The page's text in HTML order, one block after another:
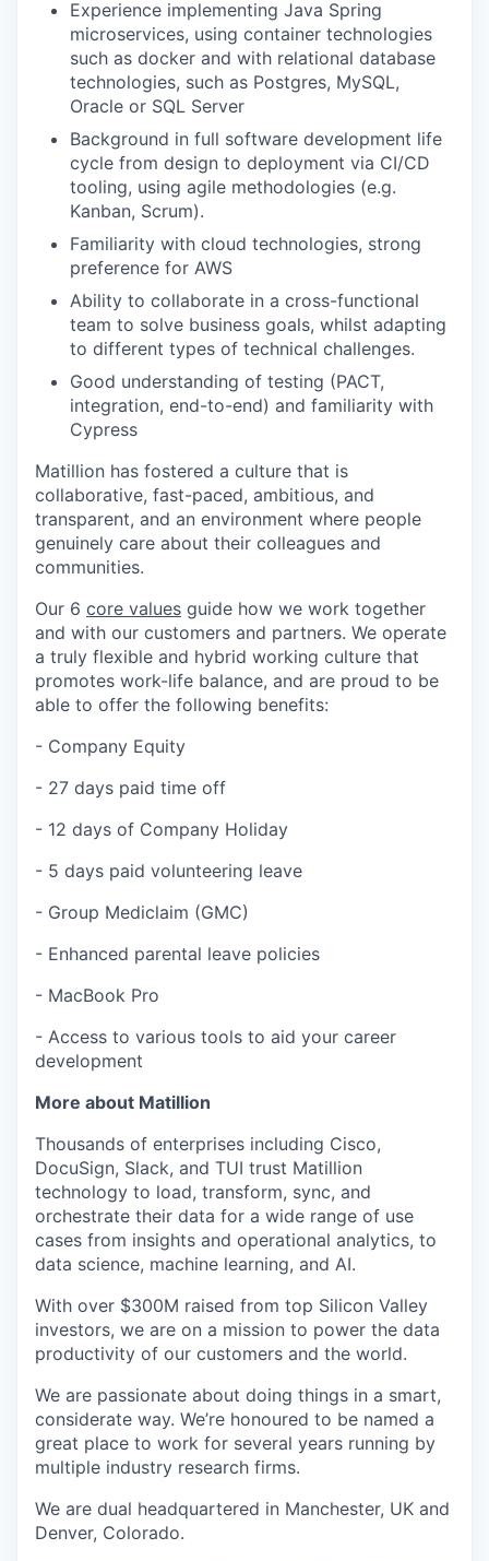
Experience implementing Java Spring
microservices, using container technologies
such as docker and with relational database
technologies, such as Postgres, MySQL,
Oracle or SQL Server
Background in full software development life
cycle from design to deployment via CI/CD
tooling, using agile methodologies (e.g.
Kanban, Scrum).
Familiarity with cloud technologies, strong
preference for AWS
Ability to collaborate in a cross-functional
team to solve business goals, whilst adapting
to different types of technical challenges.
Good understanding of testing (PACT,
integration, end-to-end) and familiarity with
Cypress
Matillion has fostered a culture that is
collaborative, fast-paced, ambitious, and
transparent, and an environment where people
genuinely care about their colleagues and
communities.
Our 6 core values guide how we work together
and with our customers and partners. We operate
a truly flexible and hybrid working culture that
promotes work-life balance, and are proud to be
able to offer the following benefits:
- Company Equity
- 27 days paid time off
- 12 days of Company Holiday
- 5 days paid volunteering leave
- Group Mediclaim (GMC)
- Enhanced parental leave policies
- MacBook Pro
- Access to various tools to aid your career
development
More about Matillion
Thousands of enterprises including Cisco,
DocuSign, Slack, and TUI trust Matillion
technology to load, transform, sync, and
orchestrate their data for a wide range of use
cases from insights and operational analytics, to
data science, machine learning, and AI.
With over $300M raised from top Silicon Valley
investors, we are on a mission to power the data
productivity of our customers and the world.
We are passionate about doing things in a smart,
considerate way. We’re honoured to be named a
great place to work for several years running by
multiple industry research firms.
We are dual headquartered in Manchester, UK and
Denver, Colorado.